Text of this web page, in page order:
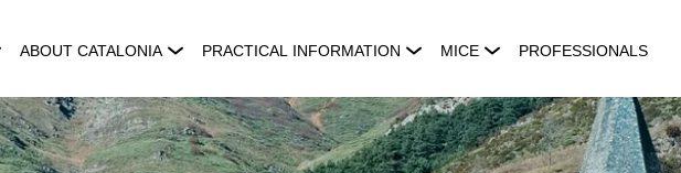
ABOUT CATALONIA PRACTICAL INFORMATION MICE PROFESSIONALS